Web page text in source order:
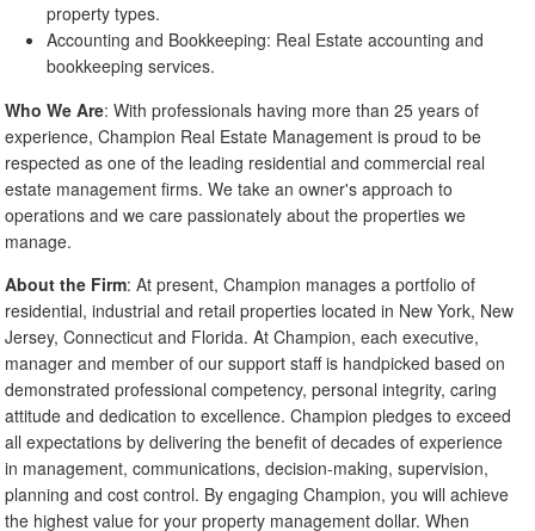
property types.
Accounting and Bookkeeping: Real Estate accounting and
bookkeeping services.
Who We Are: With professionals having more than 25 years of
experience, Champion Real Estate Management is proud to be
respected as one of the leading residential and commercial real
estate management firms. We take an owner's approach to
operations and we care passionately about the properties we
manage.
About the Firm: At present, Champion manages a portfolio of
residential, industrial and retail properties located in New York, New
Jersey, Connecticut and Florida. At Champion, each executive,
manager and member of our support staff is handpicked based on
demonstrated professional competency, personal integrity, caring
attitude and dedication to excellence. Champion pledges to exceed
all expectations by delivering the benefit of decades of experience
in management, communications, decision-making, supervision,
planning and cost control. By engaging Champion, you will achieve
the highest value for your property management dollar. When